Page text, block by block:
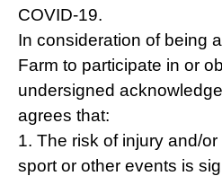
COVID-19.
In consideration of being
Farm to participate in or
undersigned
agrees that:
1. The risk of injury and/
sport or other events is